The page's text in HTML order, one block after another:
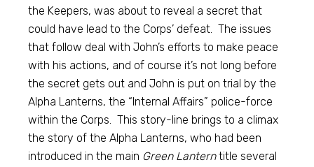
the Keepers, was about to reveal a secret that
could have lead to the Corps’ defeat. The issues
that follow deal with John’s efforts to make peace
with his actions, and of course it’s not long before
the secret gets out and John is put on trial by the
Alpha Lanterns, the “Internal Affairs” police-force
within the Corps. This story-line brings to a climax
the story of the Alpha Lanterns, who had been
introduced in the main Green Lanterntitle several